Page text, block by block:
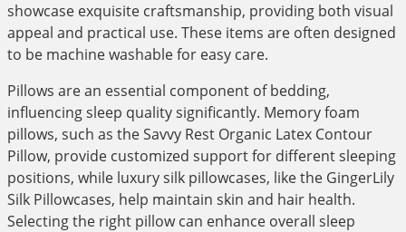
showcase exquisite craftsmanship, providing both visual
appeal and practical use. These items are often designed
to be machine washable for easy care.
Pillows are an essential component of bedding,
influencing sleep quality significantly. Memory foam
pillows, such as the Savvy Rest Organic Latex Contour
Pillow, provide customized support for different sleeping
positions, while luxury silk pillowcases, like the GingerLily
Silk Pillowcases, help maintain skin and hair health.
Selecting the right pillow can enhance overall sleep